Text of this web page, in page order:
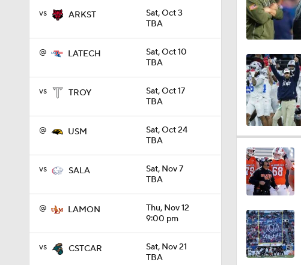
vs ARKST
Sat, Oct 3
TBA
@ LATECH
Sat, Oct 10
TBA
vs TROY
Sat, Oct 17
TBA
@ USM
Sat, Oct 24
TBA
vs SALA
Sat, Nov 7
TBA
@ LAMON
Thu, Nov 12
9:00 pm
vs CSTCAR
Sat, Nov 21
TBA
1:18
1:01
1:09
0:56
0:58